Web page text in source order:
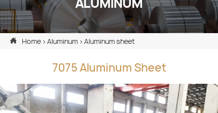
 Home > Aluminum > Aluminum sheet
7075 Aluminum Sheet